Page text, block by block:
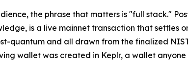
the phrase that matters is "full stack."
is a live mainnet transaction that settles
quantum and all drawn from the finalized
wallet was created in Keplr, a wallet anyone